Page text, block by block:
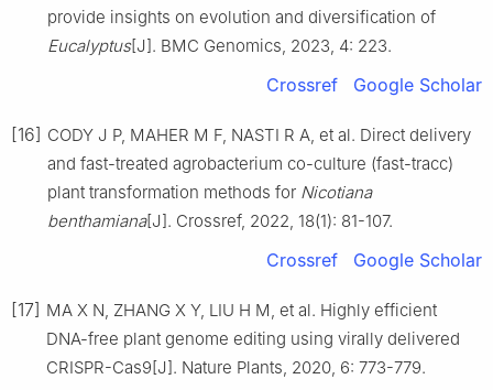
provide insights on evolution and diversification of
Eucalyptus[J]. BMC Genomics, 2023, 4: 223.
Crossref Google Scholar
[16] CODY J P, MAHER M F, NASTI R A, et al. Direct delivery
and fast-treated agrobacterium co-culture (fast-tracc)
plant transformation methods for Nicotiana
benthamiana[J]. Crossref, 2022, 18(1): 81-107.
Crossref Google Scholar
[17] MA X N, ZHANG X Y, LIU H M, et al. Highly efficient
DNA-free plant genome editing using virally delivered
CRISPR-Cas9[J]. Nature Plants, 2020, 6: 773-779.